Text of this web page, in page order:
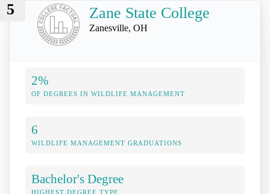
5 Zane State College
Zanesville, OH
2%
OF DEGREES IN WILDLIFE MANAGEMENT
6
WILDLIFE MANAGEMENT GRADUATIONS
Bachelor's Degree
HIGHEST DEGREE TYPE